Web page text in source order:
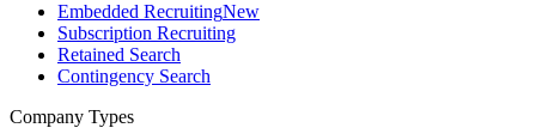
Embedded RecruitingNew
Subscription Recruiting
Retained Search
Contingency Search
Company Types